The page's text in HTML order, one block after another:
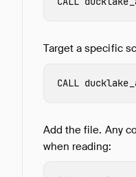
Target a specific
CALL
Add the file. Any
when reading: